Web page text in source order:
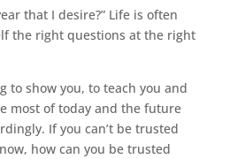
that I desire?” Life is often
the right questions at the right
to show you, to teach you and
most of today and the future
If you can’t be trusted
how can you be trusted